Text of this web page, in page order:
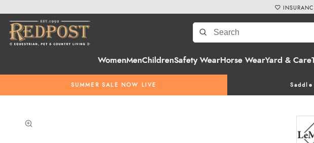
WomenMenChildrenSafety WearHorse WearYard & Care
SUMMER SALE NOW LIVE